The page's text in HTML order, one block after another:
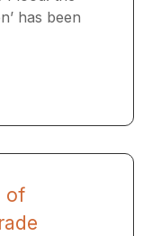
has been
of